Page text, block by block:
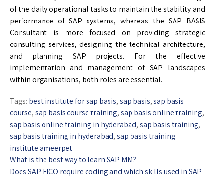
of the daily operational tasks to maintain the stability and
performance of SAP systems, whereas the SAP BASIS
Consultant is more focused on providing strategic
consulting services, designing the technical architecture,
and planning SAP projects. For the effective
implementation and management of SAP landscapes
within organisations, both roles are essential.
Tags: best institute for sap basis,sap basis,sap basis
course,sap basis course training,sap basis online training,
sap basis online training in hyderabad,sap basis training,
sap basis training in hyderabad,sap basis training
institute ameerpet
What is the best way to learn SAP MM?
Does SAP FICO require coding and which skills used in SAP